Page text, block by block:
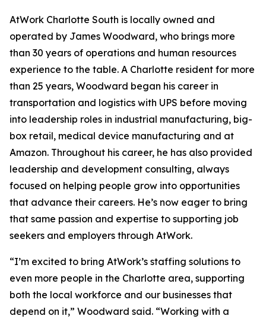
AtWork Charlotte South is locally owned and
operated by James Woodward, who brings more
than 30 years of operations and human resources
experience to the table. A Charlotte resident for more
than 25 years, Woodward began his career in
transportation and logistics with UPS before moving
into leadership roles in industrial manufacturing, big-
box retail, medical device manufacturing and at
Amazon. Throughout his career, he has also provided
leadership and development consulting, always
focused on helping people grow into opportunities
that advance their careers. He’s now eager to bring
that same passion and expertise to supporting job
seekers and employers through AtWork.
“I’m excited to bring AtWork’s staffing solutions to
even more people in the Charlotte area, supporting
both the local workforce and our businesses that
depend on it,” Woodward said. “Working with a